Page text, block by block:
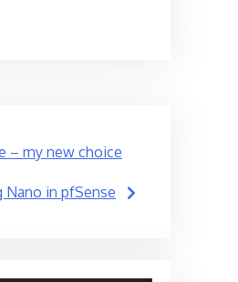
– my new choice
Nano in pfSense